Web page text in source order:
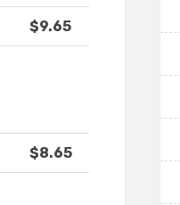
$9.65
$8.65